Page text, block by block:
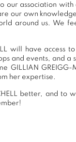
our association
our own
around us. We
will have access
and events, and
GILLIAN
her expertise.
better, and to